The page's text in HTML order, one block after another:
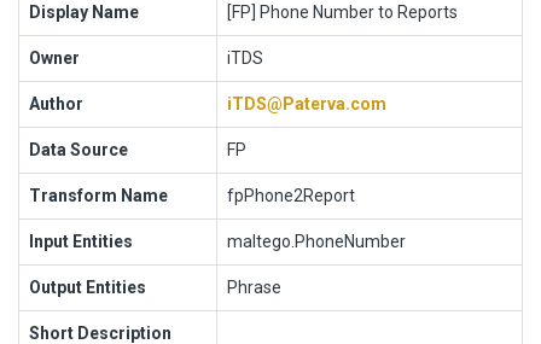
Display Name [FP] Phone Number to Reports
Owner iTDS
Author iTDS@Paterva.com
Data Source FP
Transform Name fpPhone2Report
Input Entities maltego.PhoneNumber
Output Entities Phrase
Short Description